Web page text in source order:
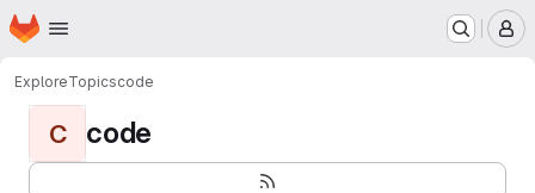
Skip to main content
Homepage
ExploreTopicscode
C code